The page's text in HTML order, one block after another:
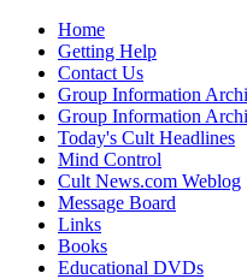
Home
Getting Help
Contact Us
Group Information
Group Information
Today's Cult Headlines
Mind Control
Cult News.com Weblog
Message Board
Links
Books
Educational DVDs